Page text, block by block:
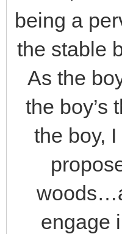
being a
the stable
As the
the boy’s
the boy,
engage